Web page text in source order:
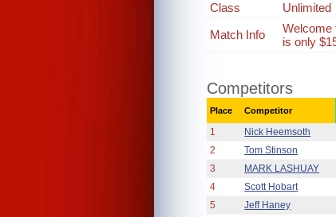
Class
Unlimited
Match Info
Welcome
is only
Competitors
Place Competitor
1 Nick Heemsoth
2
Tom Stinson
3
MARK LASHUAY
4
Scott Hobart
5
Jeff Haney